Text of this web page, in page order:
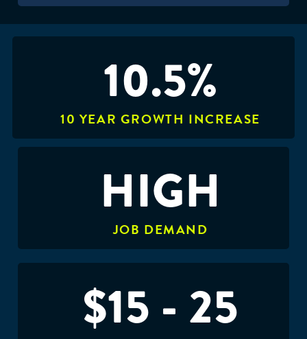
10.5%
10 YEAR GROWTH INCREASE
HIGH
JOB DEMAND
$15 - 25